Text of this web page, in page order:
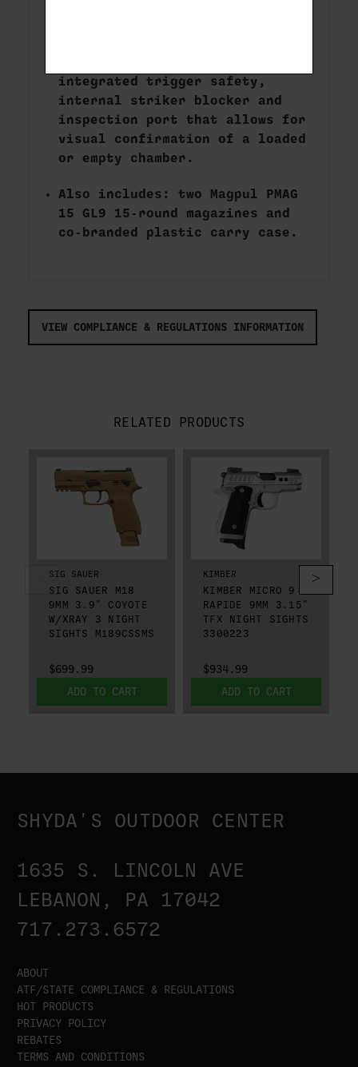
integrated trigger safety,
internal striker blocker and
inspection port that allows for
visual confirmation of a loaded
or empty chamber.
Also includes: two Magpul PMAG
15 GL9 15-round magazines and
co-branded plastic carry case.
VIEW COMPLIANCE & REGULATIONS INFORMATION
RELATED PRODUCTS
SIG SAUER
SIG SAUER M18
9MM 3.9" COYOTE
W/XRAY 3 NIGHT
SIGHTS M189CSSMS
$699.99
ADD TO CART
KIMBER
KIMBER MICRO 9
RAPIDE 9MM 3.15"
TFX NIGHT SIGHTS
3300223
$934.99
ADD TO CART
SHYDA'S OUTDOOR CENTER
1635 S. LINCOLN AVE
LEBANON, PA 17042
717.273.6572
ABOUT
ATF/STATE COMPLIANCE & REGULATIONS
HOT PRODUCTS
PRIVACY POLICY
REBATES
TERMS AND CONDITIONS